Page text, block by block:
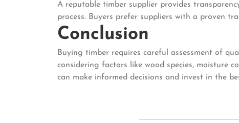
A reputable timber supplier provides
process. Buyers prefer suppliers with a proven
Conclusion
Buying timber requires careful assessment of
considering factors like wood species, moisture
can make informed decisions and invest in the